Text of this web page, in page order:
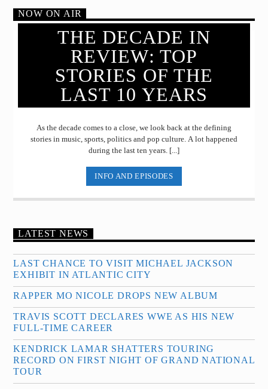
NOW ON AIR
THE DECADE IN
REVIEW: TOP
STORIES OF THE
LAST 10 YEARS
As the decade comes to a close, we look back at the defining
stories in music, sports, politics and pop culture. A lot happened
during the last ten years. [...]
INFO AND EPISODES
LATEST NEWS
LAST CHANCE TO VISIT MICHAEL JACKSON
EXHIBIT IN ATLANTIC CITY
RAPPER MO NICOLE DROPS NEW ALBUM
TRAVIS SCOTT DECLARES WWE AS HIS NEW
FULL-TIME CAREER
KENDRICK LAMAR SHATTERS TOURING
RECORD ON FIRST NIGHT OF GRAND NATIONAL
TOUR